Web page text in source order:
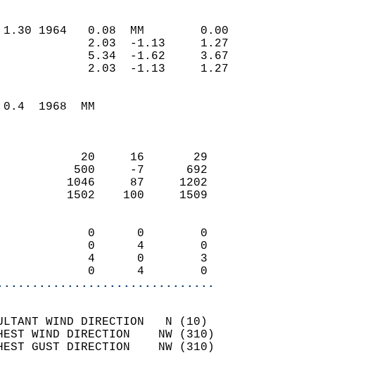
(IN)
1.30 1964   0.08  MM        0.00
2.03  -1.13     1.27
5.34  -1.62     3.67
2.03  -1.13     1.27
(IN)
0.4  1968  MM
DAYS
20     16       29
500     -7      692
1046     87     1202
1502    100     1509
0      0        0
0      4        0
4      0        3
0      4        0
(MPH)
WIND DIRECTION   N (10)
WIND DIRECTION    NW (310)
GUST DIRECTION    NW (310)
SPEED     6.9